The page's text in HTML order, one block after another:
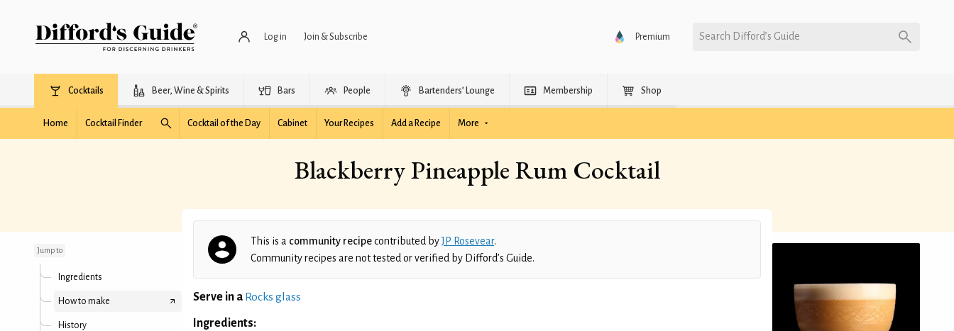
Log in Join & Subscribe Premium Search Difford’s Guide
Cocktails Beer, Wine & Spirits Bars People Bartenders’ Lounge Membership Shop
Home Cocktail Finder Cocktail of the Day Cabinet Your Recipes Add a Recipe More
Blackberry Pineapple Rum Cocktail
Jump to
Ingredients
How to make
History
This is a community recipecontributed byJP Rosevear.
Community recipes are not tested or verified by Difford’s Guide.
Serve in a Rocks glass
Ingredients: